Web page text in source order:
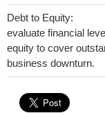
Debt to Equity:
evaluate financial
equity to cover
business downturn.